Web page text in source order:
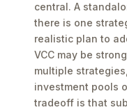
central. A
there is one
realistic plan to
VCC may be
multiple
investment pools
tradeoff is that